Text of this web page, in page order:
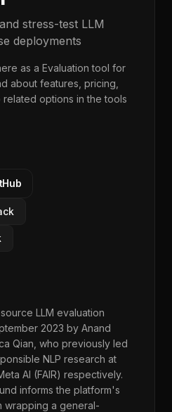
stress-test LLM
deployments
as a Evaluation tool for
about features, pricing,
related options in thetools
LLM evaluation
2023 by Anand
Qian, who previously led
NLP research at
AI (FAIR) respectively.
informs the platform's
wrapping a general-